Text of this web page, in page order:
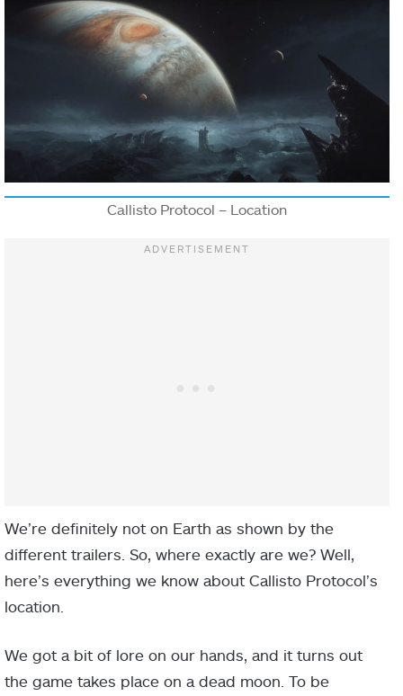
Callisto Protocol – Location
We’re definitely not on Earth as shown by the
different trailers. So, where exactly are we? Well,
here’s everything we know about Callisto Protocol’s
location.
We got a bit of lore on our hands, and it turns out
the game takes place on a dead moon. To be